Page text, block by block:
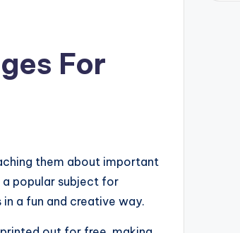
For
them about important
a popular subject for
a fun and creative way.